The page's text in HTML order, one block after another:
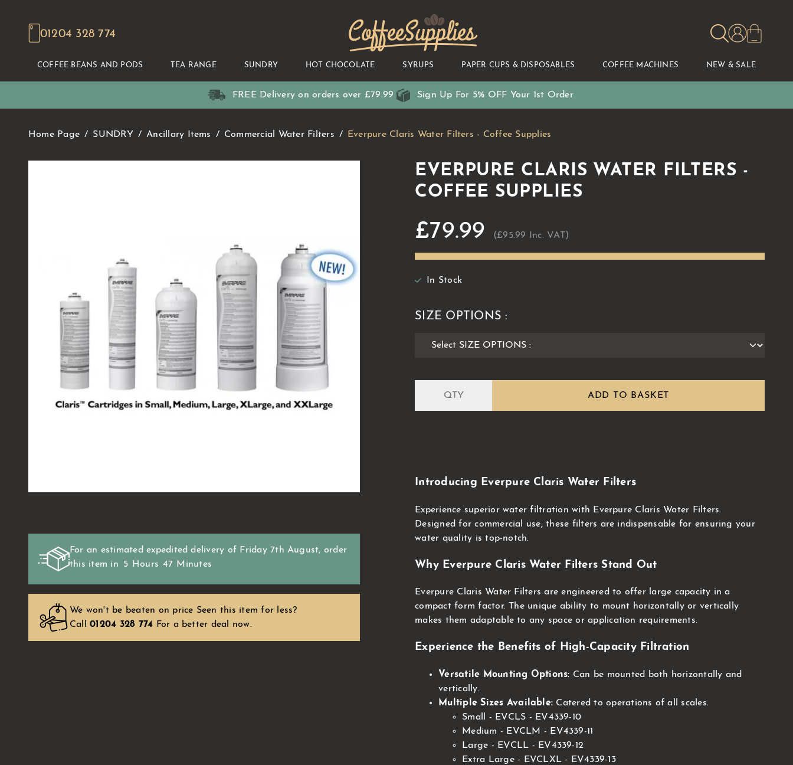
01204 328 774 CoffeeSupplies
COFFEE BEANS AND PODS TEA RANGE SUNDRY HOT CHOCOLATE SYRUPS PAPER CUPS & DISPOSABLES COFFEE MACHINES NEW & SALE
FREE Delivery on orders over £79.99 Sign Up For 5% OFF Your 1st Order
Home Page SUNDRY Ancillary Items Commercial Water Filters Everpure Claris Water Filters - Coffee Supplies
EVERPURE CLARIS WATER FILTERS -
COFFEE SUPPLIES
£79.99 (£95.99 Inc. VAT)
In Stock
SIZE OPTIONS :
ADD TO BASKET
Introducing Everpure Claris Water Filters
Experience superior water filtration with Everpure Claris Water Filters.
Designed for commercial use, these filters are indispensable for ensuring your
water quality is top-notch.
Why Everpure Claris Water Filters Stand Out
Everpure Claris Water Filters are engineered to offer large capacity in a
compact form factor. The unique ability to mount horizontally or vertically
makes them adaptable to any space or application requirements.
Experience the Benefits of High-Capacity Filtration
Versatile Mounting Options: Can be mounted both horizontally and
vertically.
Multiple Sizes Available: Catered to operations of all scales.
Small - EVCLS - EV4339-10
Medium - EVCLM - EV4339-11
Large - EVCLL - EV4339-12
Extra Large - EVCLXL - EV4339-13
For an estimated expedited delivery of Friday 7th August, order
this item in
5 Hours 47 Minutes
We won't be beaten on price Seen this item for less?
Call01204 328 774 For a better deal now.